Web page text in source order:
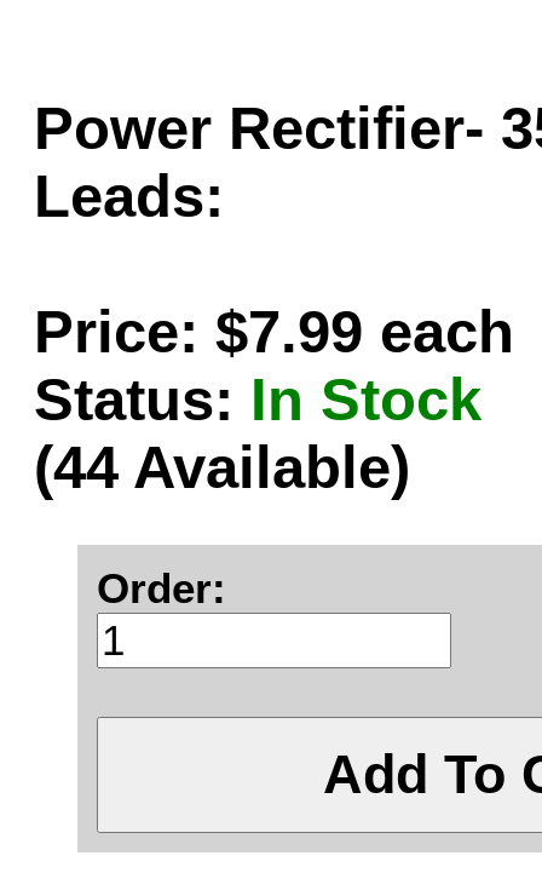
Power Rectifier-
Leads:
Price: $7.99 each
Status: In Stock
(44 Available)
Order:
Add To